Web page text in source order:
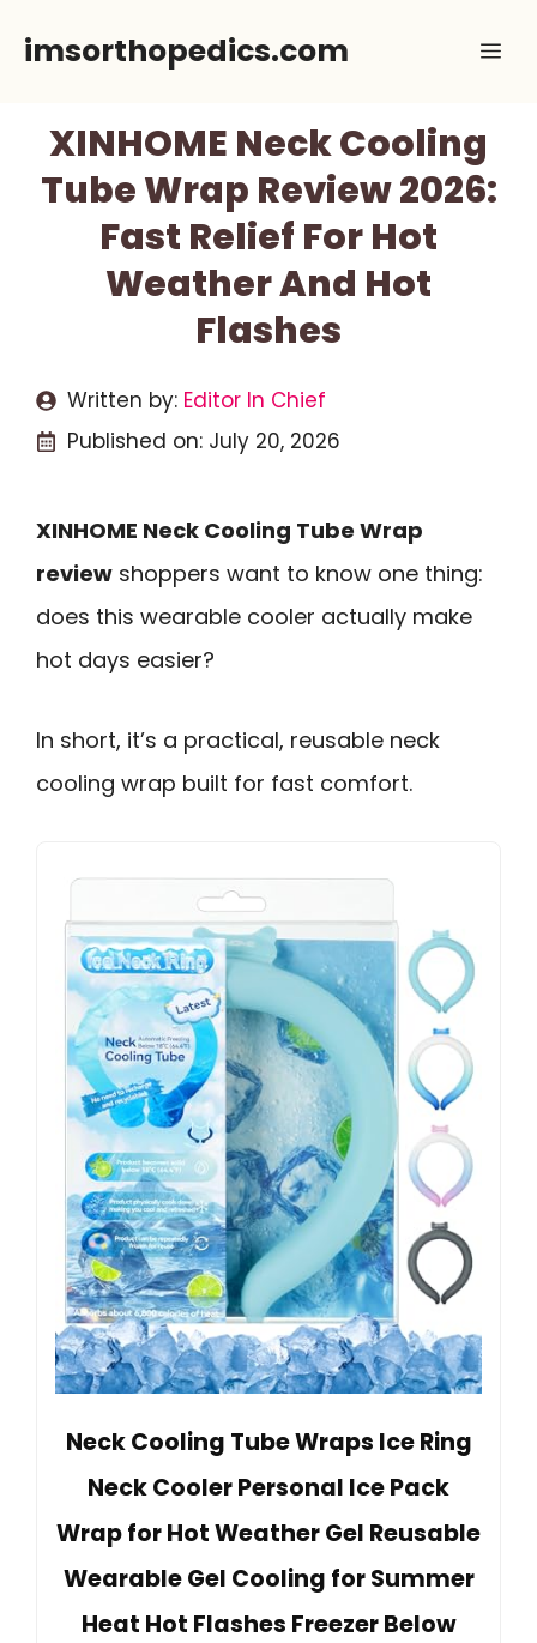
imsorthopedics.com
XINHOME Neck Cooling
Tube Wrap Review 2026:
Fast Relief For Hot
Weather And Hot
Flashes
Written by: Editor In Chief
Published on: July 20, 2026
XINHOME Neck Cooling Tube Wrap
review shoppers want to know one thing:
does this wearable cooler actually make
hot days easier?
In short, it’s a practical, reusable neck
cooling wrap built for fast comfort.
Neck Cooling Tube Wraps Ice Ring
Neck Cooler Personal Ice Pack
Wrap for Hot Weather Gel Reusable
Wearable Gel Cooling for Summer
Heat Hot Flashes Freezer Below